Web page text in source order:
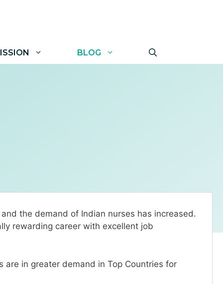
BLOG
the demand of Indian nurses has increased.
rewarding career with excellent job
in greater demand in Top Countries for